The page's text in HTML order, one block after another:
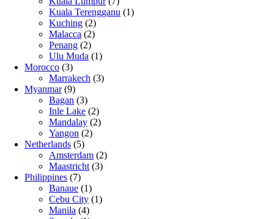
Kuala Terengganu (1)
Kuching (2)
Malacca (2)
Penang (2)
Ulu Muda (1)
Morocco (3)
Marrakech (3)
Myanmar(9)
Bagan (3)
Inle Lake (2)
Mandalay (2)
Yangon (2)
Netherlands (5)
Amsterdam (2)
Maastricht (3)
Philippines (7)
Banaue (1)
Cebu City (1)
Manila (4)